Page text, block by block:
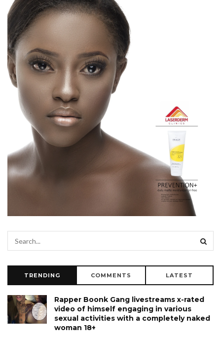
TRENDING COMMENTS LATEST
Rapper Boonk Gang livestreams x-rated
video of himself engaging in various
sexual activities with a completely naked
woman 18+